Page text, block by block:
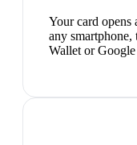
Your card opens
any
Wallet or